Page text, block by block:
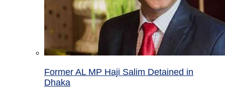
Former AL MP Haji Salim Detained in
Dhaka